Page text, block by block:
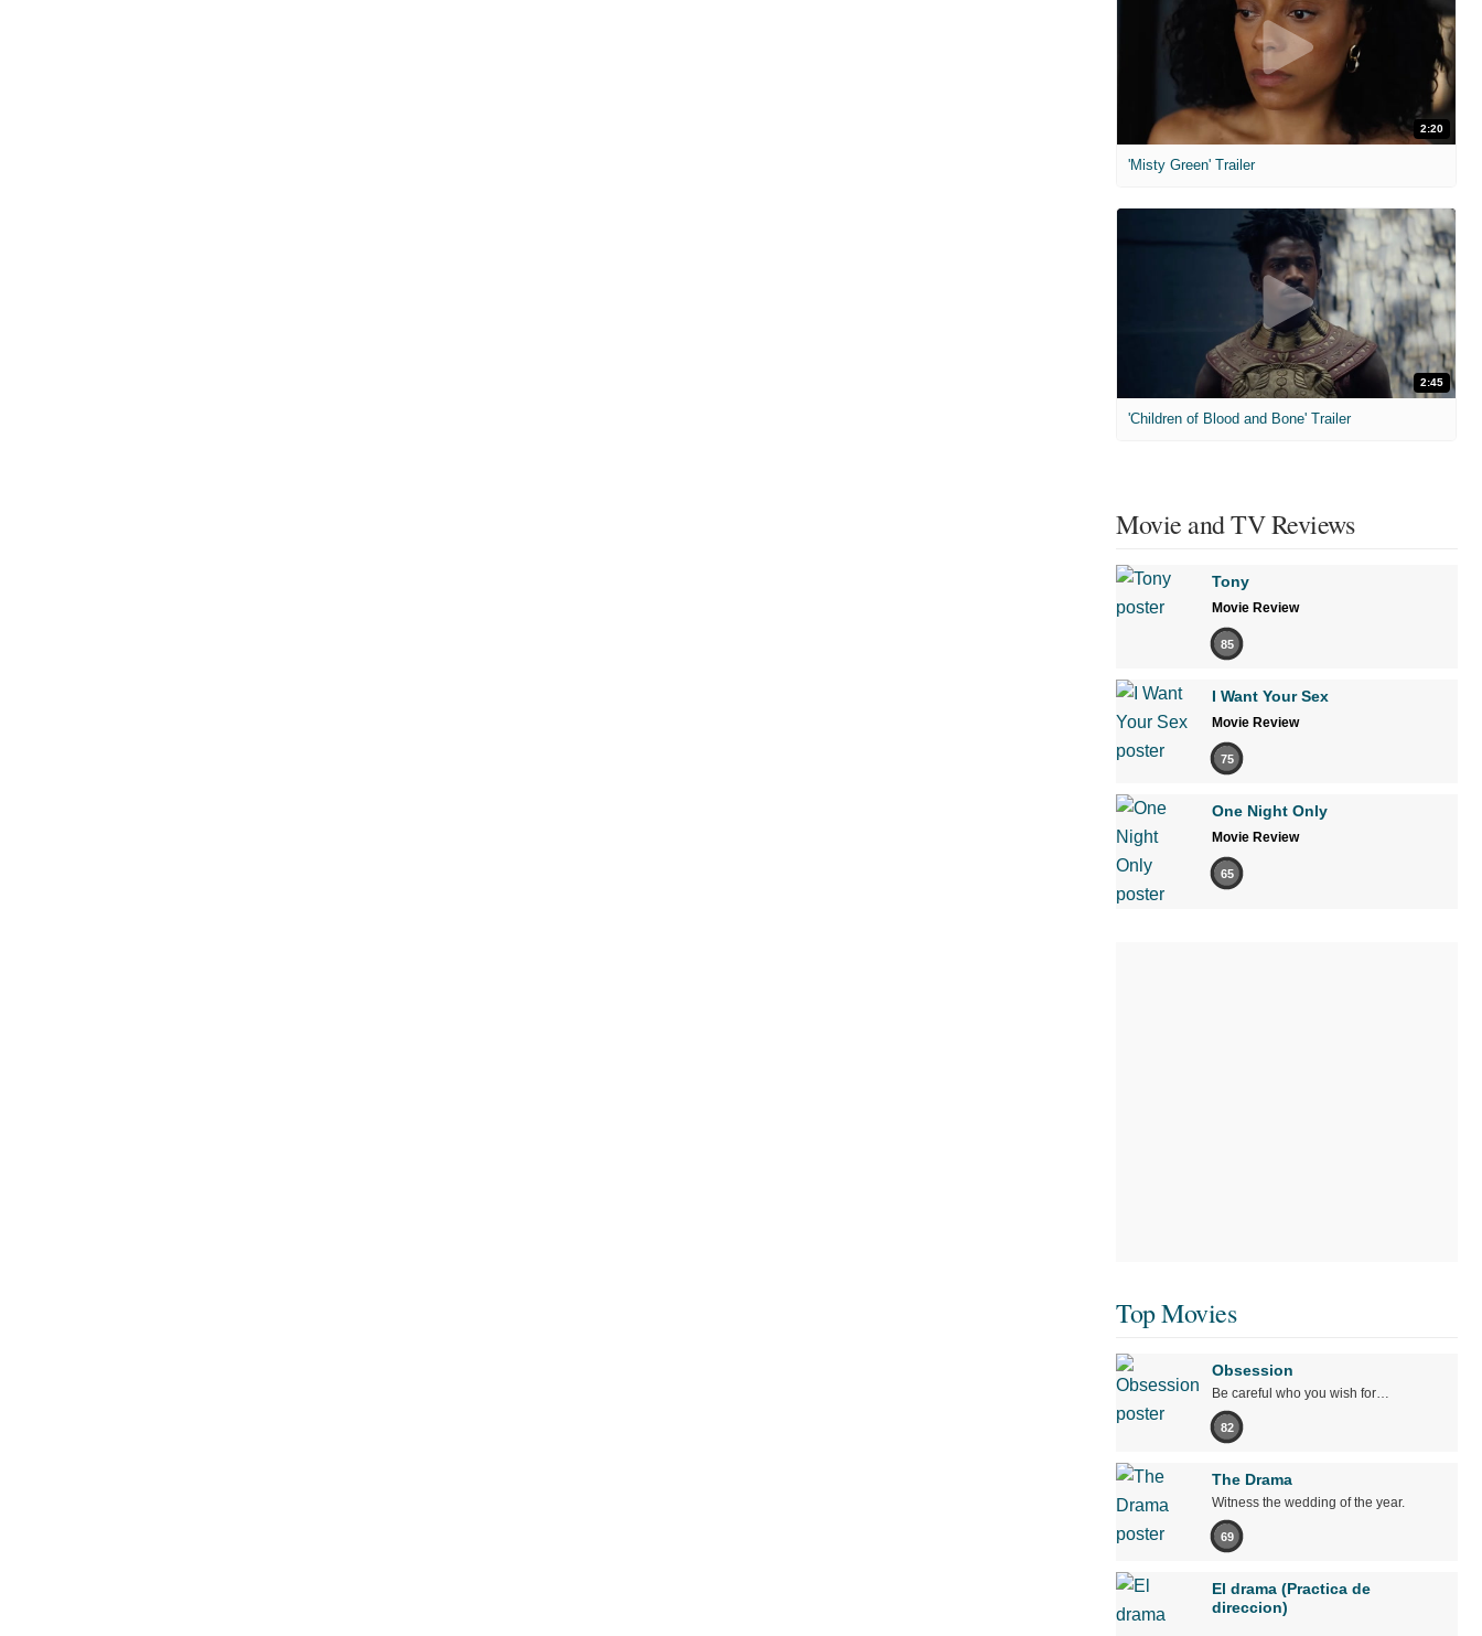
2:20
'Misty Green' Trailer
2:45
'Children of Blood and Bone' Trailer
Movie and TV Reviews
Tony
Movie Review
85
I Want Your Sex
Movie Review
75
One Night Only
Movie Review
65
Top Movies
Obsession
Be careful who you wish for…
82
The Drama
Witness the wedding of the year.
69
El drama (Practica de
direccion)